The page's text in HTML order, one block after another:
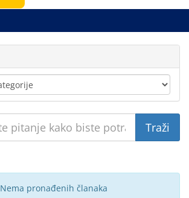
Nema pronađenih članaka